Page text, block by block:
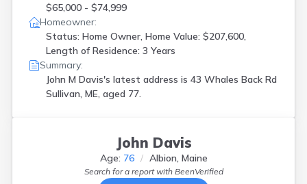
$65,000 - $74,999
Homeowner:
Status: Home Owner, Home Value: $207,600,
Length of Residence: 3 Years
Summary:
John M Davis's latest address is 43 Whales Back Rd
Sullivan, ME, aged 77.
John Davis
Age: 76 Albion, Maine
Search for a report with BeenVerified